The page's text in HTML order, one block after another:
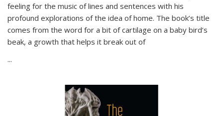
feeling for the music of lines and sentences with his
profound explorations of the idea of home. The book’s title
comes from the word for a bit of cartilage on a baby bird’s
beak, a growth that helps it break out of
...